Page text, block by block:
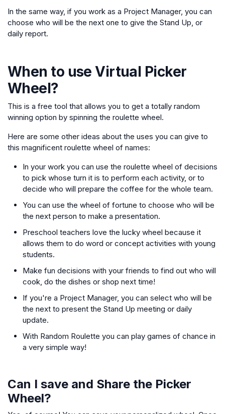
In the same way, if you work as a Project Manager, you can
choose who will be the next one to give the Stand Up, or
daily report.
When to useVirtual Picker
Wheel?
This is a free tool that allows you to get a totally random
winning option by spinning the roulette wheel.
Here are some other ideas about the uses you can give to
this magnificent roulette wheel of names:
In your work you can use the roulette wheel of decisions
to pick whose turn it is to perform each activity, or to
decide who will prepare the coffee for the whole team.
You can use the wheel of fortune to choose who will be
the next person to make a presentation.
Preschool teachers love the lucky wheel because it
allows them to do word or concept activities with young
students.
Make fun decisions with your friends to find out who will
cook, do the dishes or shop next time!
If you're a Project Manager, you can select who will be
the next to present the Stand Up meeting or daily
update.
With Random Roulette you can play games of chance in
a very simple way!
Can I save and Share the Picker
Wheel?